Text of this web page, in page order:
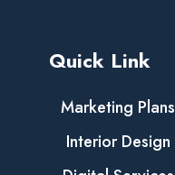
Quick Link
Marketing Plans
Interior Design